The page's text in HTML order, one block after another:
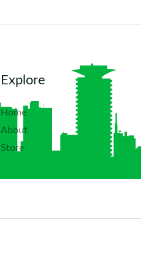
Explore
Home
About
Store